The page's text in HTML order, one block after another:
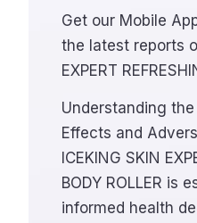
Get our Mobile
the latest reports
EXPERT
Understanding
Effects and
ICEKING SKIN
BODY ROLLER is
informed health